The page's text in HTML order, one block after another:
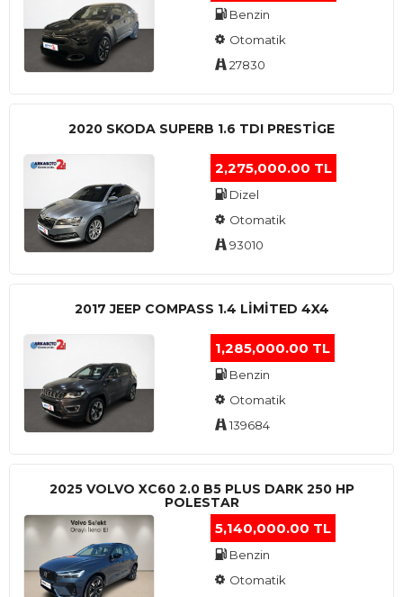
Benzin
Otomatik
27830
2020 SKODA SUPERB 1.6 TDI PRESTIGE
2,275,000.00 TL
Dizel
Otomatik
93010
2017 JEEP COMPASS 1.4 LIMITED 4X4
1,285,000.00 TL
Benzin
Otomatik
139684
2025 VOLVO XC60 2.0 B5 PLUS DARK 250 HP
POLESTAR
5,140,000.00 TL
Benzin
Otomatik